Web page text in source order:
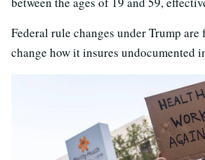
Federal rule changes under Trump
change how it insures undocumented